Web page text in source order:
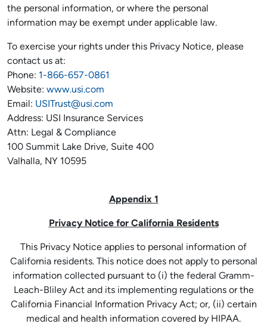
the personal information, or where the personal
information may be exempt under applicable law.
To exercise your rights under this Privacy Notice, please
contact us at:
Phone: 1-866-657-0861
Website: www.usi.com
Email: USITrust@usi.com
Address: USI Insurance Services
Attn: Legal & Compliance
100 Summit Lake Drive, Suite 400
Valhalla, NY 10595
Appendix 1
Privacy Notice for California Residents
This Privacy Notice applies to personal information of
California residents. This notice does not apply to personal
information collected pursuant to (i) the federal Gramm-
Leach-Bliley Act and its implementing regulations or the
California Financial Information Privacy Act; or, (ii) certain
medical and health information covered by HIPAA.